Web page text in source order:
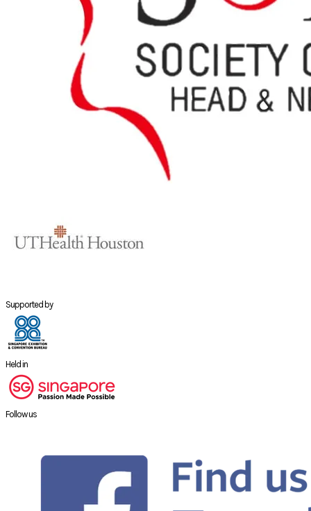
Supported by
Held in
Follow us